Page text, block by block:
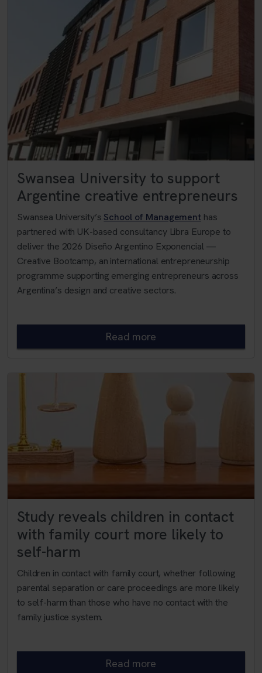
Swansea University to support
Argentine creative entrepreneurs
Swansea University’sSchool of Managementhas
partnered with UK-based consultancy Libra Europe to
deliver the 2026 Diseño Argentino Exponencial —
Creative Bootcamp, an international entrepreneurship
programme supporting emerging entrepreneurs across
Argentina’s design and creative sectors.
Read more
Study reveals children in contact
with family court more likely to
self-harm
Children in contact with family court, whether following
parental separation or care proceedings are more likely
to self-harm than those who have no contact with the
family justice system.
Read more